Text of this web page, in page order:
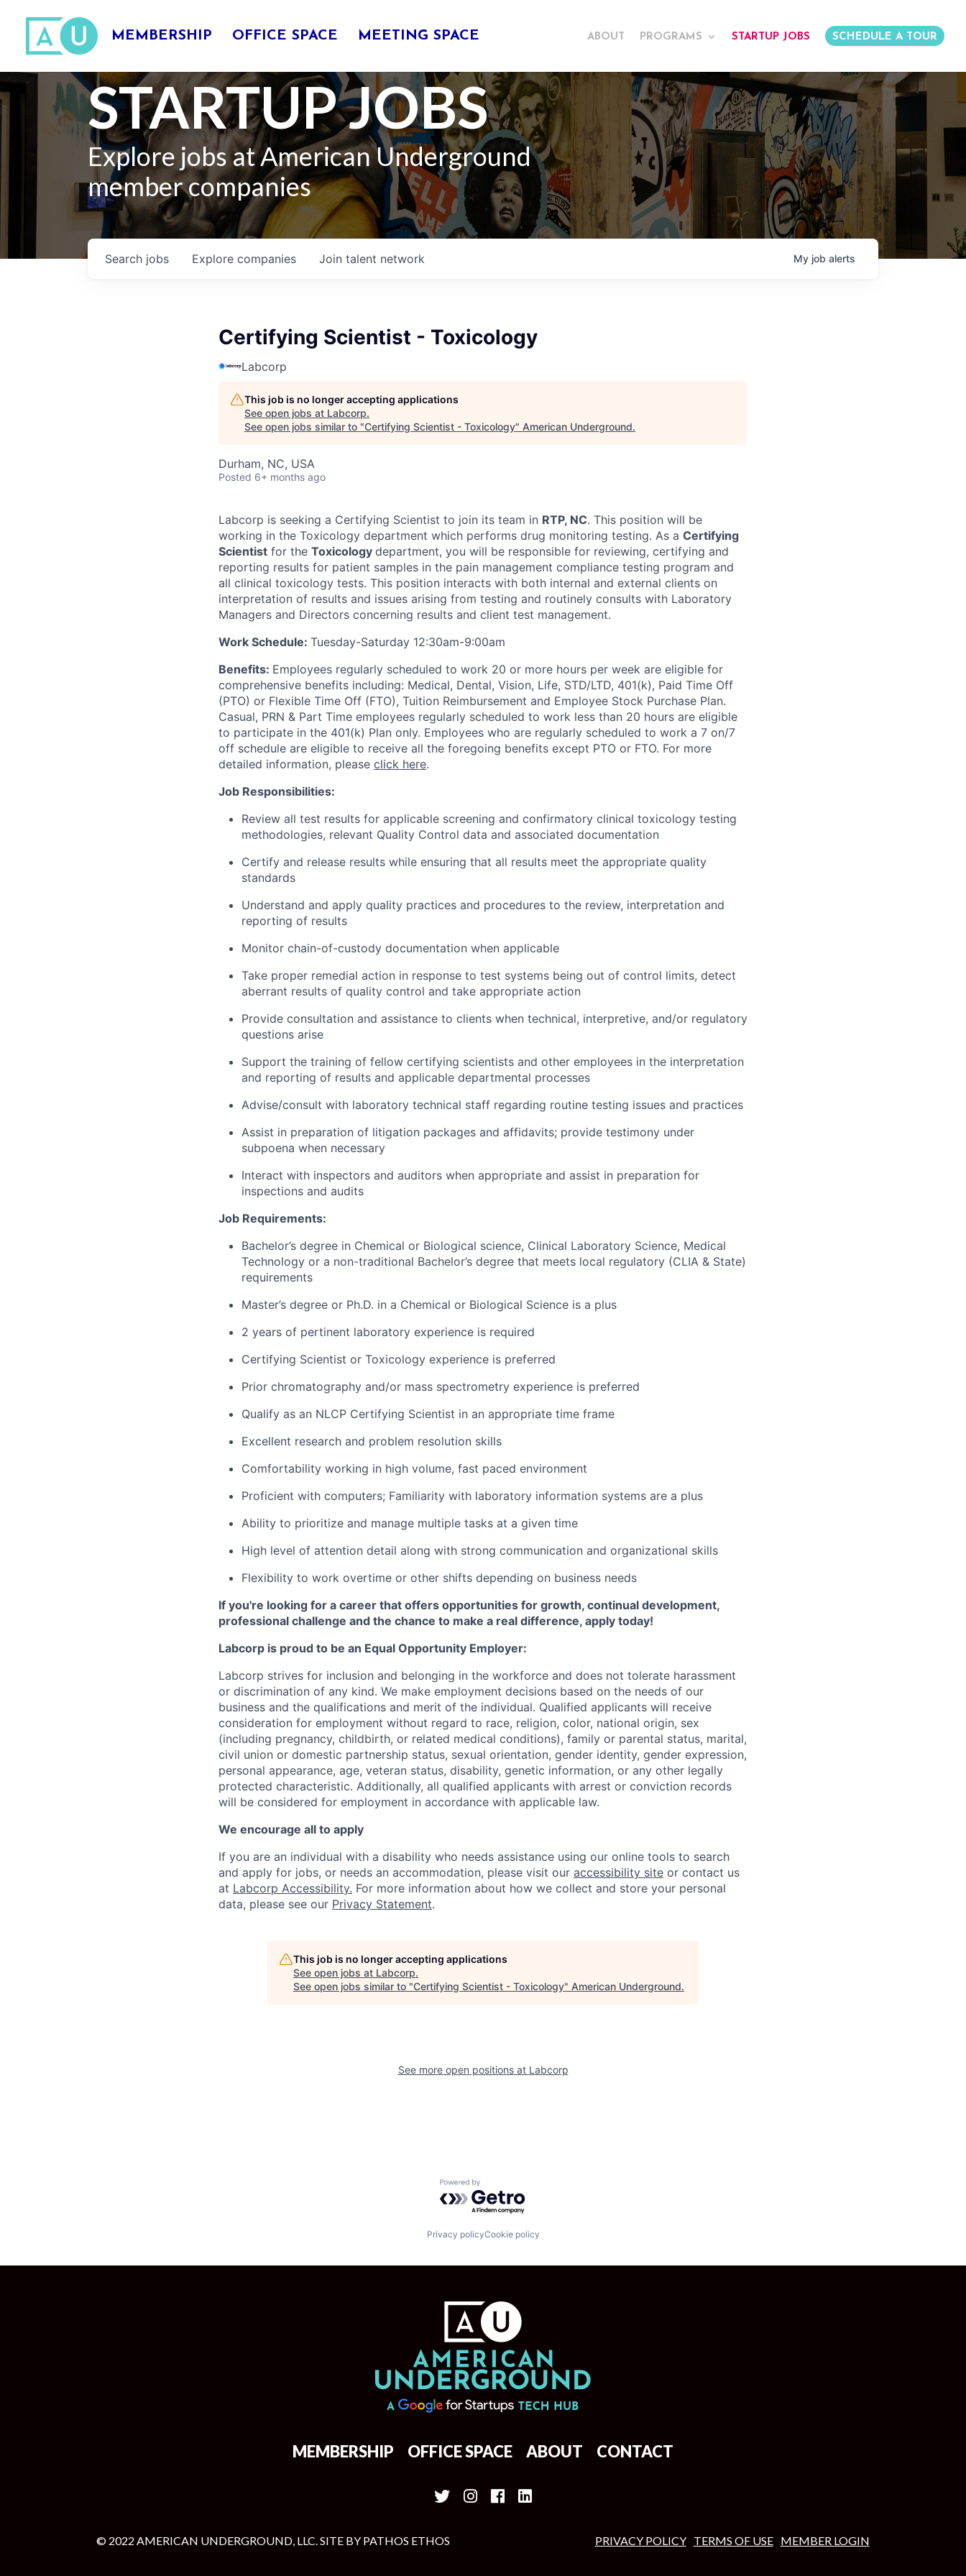
MEMBERSHIP OFFICE SPACE MEETING SPACE ABOUT PROGRAMS STARTUP JOBS SCHEDULE A TOUR
STARTUP JOBS
Explore jobs at American Underground
member companies
Search jobs Explore companies Join talent network My job alerts
Certifying Scientist - Toxicology
Labcorp
This job is no longer accepting applications
See open jobs at Labcorp.
See open jobs similar to "Certifying Scientist - Toxicology" American Underground.
Durham, NC, USA
Posted 6+ months ago
Labcorp is seeking a Certifying Scientist to join its team in RTP, NC. This position will be
working in the Toxicology department which performs drug monitoring testing. As a Certifying
Scientist for the Toxicology department, you will be responsible for reviewing, certifying and
reporting results for patient samples in the pain management compliance testing program and
all clinical toxicology tests. This position interacts with both internal and external clients on
interpretation of results and issues arising from testing and routinely consults with Laboratory
Managers and Directors concerning results and client test management.
Work Schedule: Tuesday-Saturday 12:30am-9:00am
Benefits: Employees regularly scheduled to work 20 or more hours per week are eligible for
comprehensive benefits including: Medical, Dental, Vision, Life, STD/LTD, 401(k), Paid Time Off
(PTO) or Flexible Time Off (FTO), Tuition Reimbursement and Employee Stock Purchase Plan.
Casual, PRN & Part Time employees regularly scheduled to work less than 20 hours are eligible
to participate in the 401(k) Plan only. Employees who are regularly scheduled to work a 7 on/7
off schedule are eligible to receive all the foregoing benefits except PTO or FTO. For more
detailed information, please click here.
Job Responsibilities:
Review all test results for applicable screening and confirmatory clinical toxicology testing
methodologies, relevant Quality Control data and associated documentation
Certify and release results while ensuring that all results meet the appropriate quality
standards
Understand and apply quality practices and procedures to the review, interpretation and
reporting of results
Monitor chain-of-custody documentation when applicable
Take proper remedial action in response to test systems being out of control limits, detect
aberrant results of quality control and take appropriate action
Provide consultation and assistance to clients when technical, interpretive, and/or regulatory
questions arise
Support the training of fellow certifying scientists and other employees in the interpretation
and reporting of results and applicable departmental processes
Advise/consult with laboratory technical staff regarding routine testing issues and practices
Assist in preparation of litigation packages and affidavits; provide testimony under
subpoena when necessary
Interact with inspectors and auditors when appropriate and assist in preparation for
inspections and audits
Job Requirements:
Bachelor’s degree in Chemical or Biological science, Clinical Laboratory Science, Medical
Technology or a non-traditional Bachelor’s degree that meets local regulatory (CLIA & State)
requirements
Master’s degree or Ph.D. in a Chemical or Biological Science is a plus
2 years of pertinent laboratory experience is required
Certifying Scientist or Toxicology experience is preferred
Prior chromatography and/or mass spectrometry experience is preferred
Qualify as an NLCP Certifying Scientist in an appropriate time frame
Excellent research and problem resolution skills
Comfortability working in high volume, fast paced environment
Proficient with computers; Familiarity with laboratory information systems are a plus
Ability to prioritize and manage multiple tasks at a given time
High level of attention detail along with strong communication and organizational skills
Flexibility to work overtime or other shifts depending on business needs
If you're looking for a career that offers opportunities for growth, continual development,
professional challenge and the chance to make a real difference, apply today!
Labcorp is proud to be an Equal Opportunity Employer:
Labcorp strives for inclusion and belonging in the workforce and does not tolerate harassment
or discrimination of any kind. We make employment decisions based on the needs of our
business and the qualifications and merit of the individual. Qualified applicants will receive
consideration for employment without regard to race, religion, color, national origin, sex
(including pregnancy, childbirth, or related medical conditions), family or parental status, marital,
civil union or domestic partnership status, sexual orientation, gender identity, gender expression,
personal appearance, age, veteran status, disability, genetic information, or any other legally
protected characteristic. Additionally, all qualified applicants with arrest or conviction records
will be considered for employment in accordance with applicable law.
We encourage all to apply
If you are an individual with a disability who needs assistance using our online tools to search
and apply for jobs, or needs an accommodation, please visit our accessibility site or contact us
at Labcorp Accessibility. For more information about how we collect and store your personal
data, please see our Privacy Statement.
This job is no longer accepting applications
See open jobs at Labcorp.
See open jobs similar to "Certifying Scientist - Toxicology" American Underground.
See more open positions at Labcorp
Powered by Getro.com
Privacy policyCookie policy
MEMBERSHIP OFFICE SPACE ABOUT CONTACT
© 2022 AMERICAN UNDERGROUND, LLC. SITE BY PATHOS ETHOS PRIVACY POLICY TERMS OF USE MEMBER LOGIN